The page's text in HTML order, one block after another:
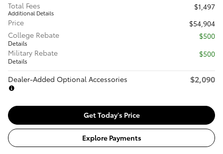
Total Fees
Additional Details
$1,497
Price
$54,904
College Rebate
Details
$500
Military Rebate
Details
$500
Dealer-Added Optional Accessories $2,090
Get Today's Price
Explore Payments